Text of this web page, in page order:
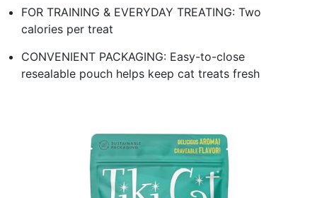
FOR TRAINING & EVERYDAY TREATING: Two
calories per treat
CONVENIENT PACKAGING: Easy-to-close
resealable pouch helps keep cat treats fresh